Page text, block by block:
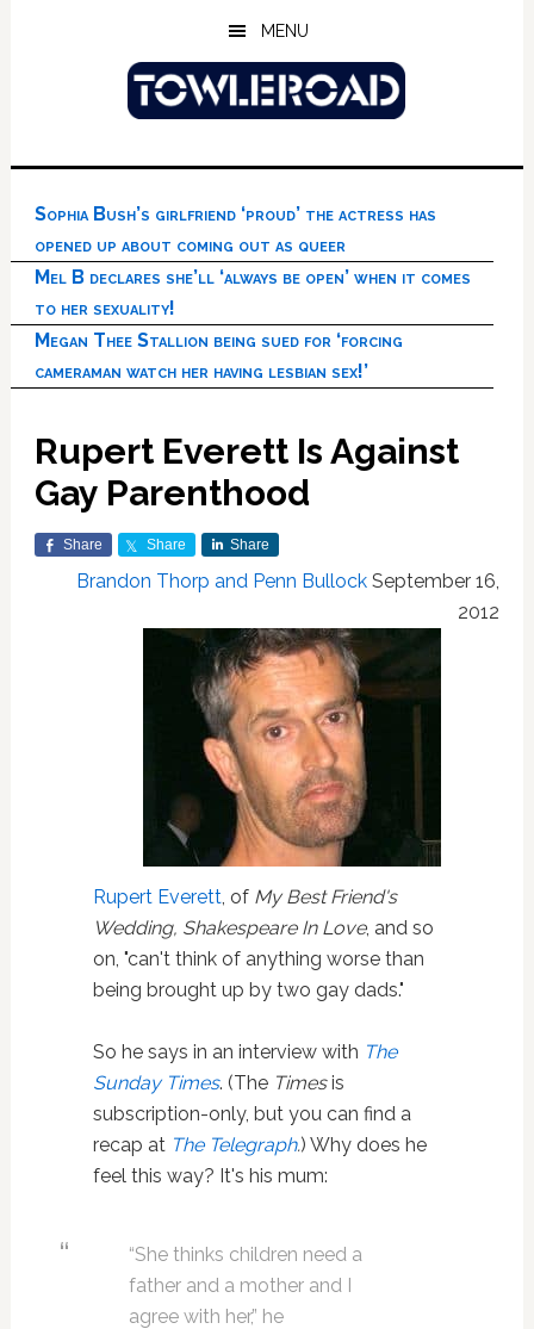
MENU
Sophia Bush’s girlfriend ‘proud’ the actress has
opened up about coming out as queer
Mel B declares she’ll ‘always be open’ when it comes
to her sexuality!
Megan Thee Stallion being sued for ‘forcing
cameraman watch her having lesbian sex!’
Rupert Everett Is Against
Gay Parenthood
Share Share Share
Brandon Thorp and Penn Bullock September 16,
2012
Rupert Everett, of My Best Friend's
Wedding, Shakespeare In Love, and so
on, "can't think of anything worse than
being brought up by two gay dads."
So he says in an interview with The
Sunday Times. (The Timesis
subscription-only, but you can find a
recap at The Telegraph.) Why does he
feel this way? It's his mum:
“She thinks children need a
father and a mother and I
agree with her,” he